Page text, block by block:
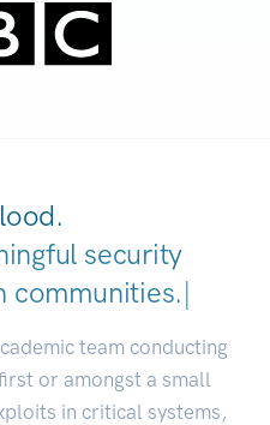
security
communities.|
team conducting
or amongst a small
in critical systems,